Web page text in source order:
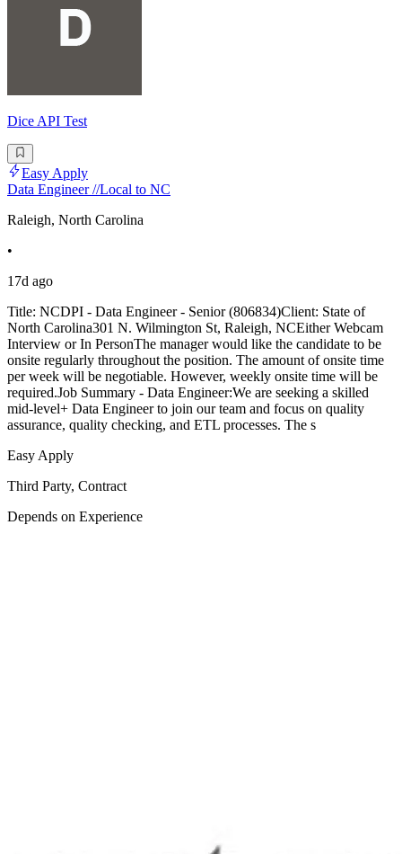
Dice API Test
Easy Apply
Data Engineer //Local to NC
Raleigh, North Carolina
•
17d ago
Title: NCDPI - Data Engineer - Senior (806834)Client: State of
North Carolina301 N. Wilmington St, Raleigh, NCEither Webcam
Interview or In PersonThe manager would like the candidate to be
onsite regularly throughout the position. The amount of onsite time
per week will be negotiable. However, weekly onsite time will be
required.Job Summary - Data Engineer:We are seeking a skilled
mid-level+ Data Engineer to join our team and focus on quality
assurance, quality checking, and ETL processes. The s
Easy Apply
Third Party, Contract
Depends on Experience